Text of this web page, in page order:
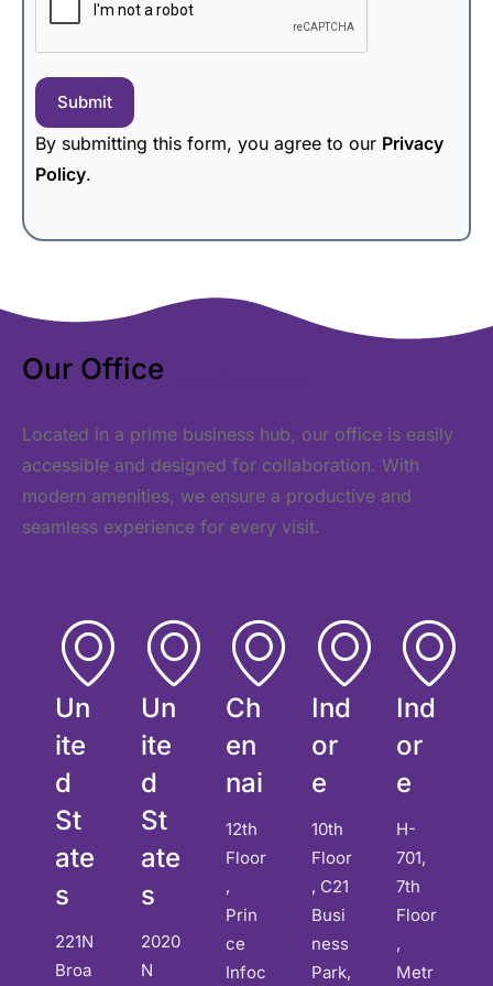
Submit
By submitting this form, you agree to our Privacy
Policy.
Our Office
Located in a prime business hub, our office is easily
accessible and designed for collaboration. With
modern amenities, we ensure a productive and
seamless experience for every visit.
Un
ite
d
St
ate
s
221N
Broa
Un
ite
d
St
ate
s
2020
N
Ch
en
nai
12th
Floor
,
Prin
ce
Infoc
Ind
or
e
10th
Floor
, C21
Busi
ness
Park,
Ind
or
e
H-
701,
7th
Floor
,
Metr